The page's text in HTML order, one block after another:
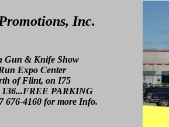
Gun & Knife Show
Expo Center
of Flint, on I75
PARKING
676-4160 for more Info.
Inc.